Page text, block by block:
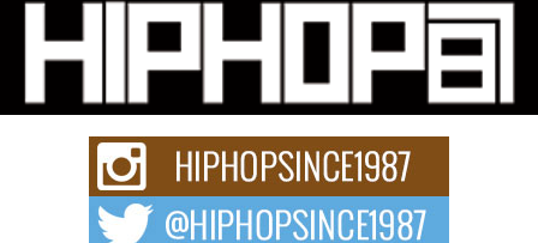
Michael M Jeni Returns to His R&B Roots with Emotionally
Charged New Single “Played”
Rapidly evolving Afro R&B artist, Michael M Jeni represents a modern
strain of Afrobeats, one...
Rising Star Avery Franklin: The Independent Artist Making
Waves with “Took The Bait”
The music scene is abuzz with the emergence of Avery Franklin, a dynamic